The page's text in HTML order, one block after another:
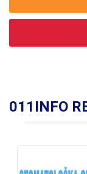
011INFO